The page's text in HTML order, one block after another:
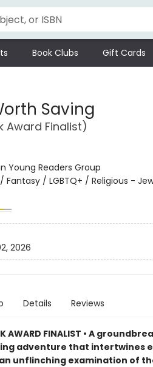
Book Clubs Gift Cards
Saving
Award Finalist)
Young Readers Group
/ Fantasy / LGBTQ+ / Religious -
2026
Details Reviews
AWARD FINALIST • A
adventure that intertwines
unflinching examination of